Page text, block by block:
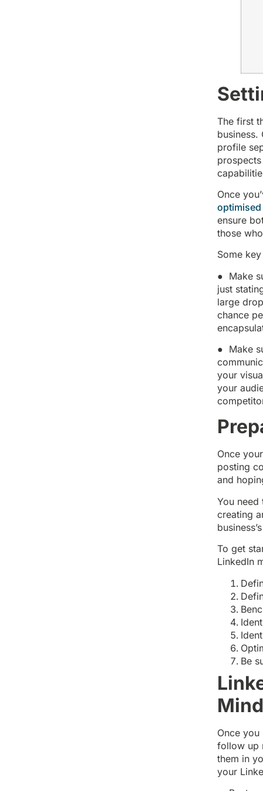
The first
business.
profile
Once
ensure
those
Some
● Make
just
large
chance
● Make
your
your
Once
posting
and
You
creating
To get
LinkedIn
Be
Once
follow up
them in
your